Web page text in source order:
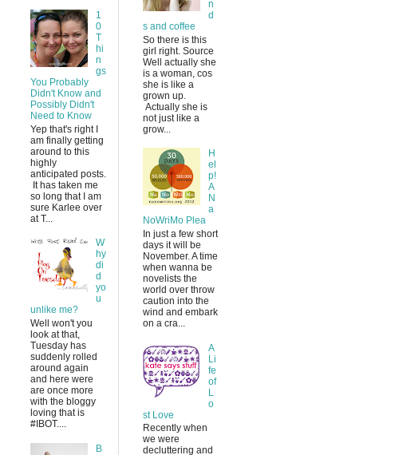
1
0
T
hi
n
gs
You Probably
Didn't Know and
Possibly Didn't
Need to Know
Yep that's right I
am finally getting
around to this
highly
anticipated posts.
It has taken me
so long that I am
sure Karlee over
at T...
W
hy
di
d
yo
u
unlike me?
Well won't you
look at that,
Tuesday has
suddenly rolled
around again
and here were
are once more
with the bloggy
loving that is
#IBOT....
B
n
d
s and coffee
So there is this
girl right. Source
Well actually she
is a woman, cos
she is like a
grown up.
Actually she is
not just like a
grow...
H
el
p!
A
N
a
NoWriMo Plea
In just a few short
days it will be
November. A time
when wanna be
novelists the
world over throw
caution into the
wind and embark
on a cra...
A
Li
fe
of
L
o
st Love
Recently when
we were
decluttering and